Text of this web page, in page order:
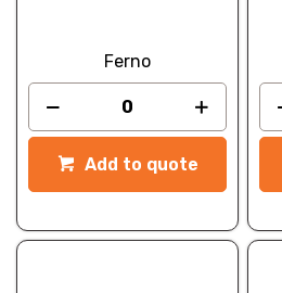
Ferno
Add to quote